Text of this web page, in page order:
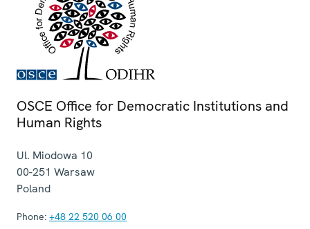
OSCE Office for Democratic Institutions and
Human Rights
Ul. Miodowa 10
00-251 Warsaw
Poland
Phone: +48 22 520 06 00